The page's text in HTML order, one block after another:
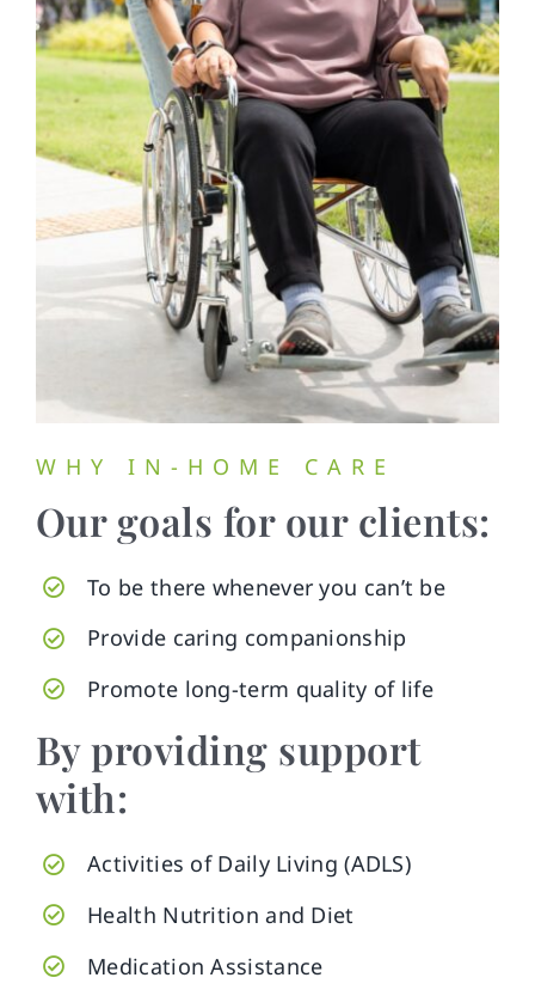
WHY IN-HOME CARE
Our goals for our clients:
To be there whenever you can’t be
Provide caring companionship
Promote long-term quality of life
By providing support
with:
Activities of Daily Living (ADLS)
Health Nutrition and Diet
Medication Assistance